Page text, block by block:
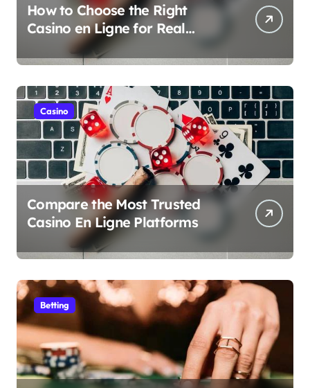
How to Choose the Right
Casino en Ligne for Real
Money Play
Casino
Compare the Most Trusted
Casino En Ligne Platforms
Betting